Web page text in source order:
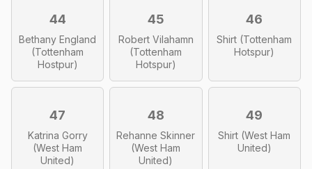
44
Bethany England
(Tottenham
Hostpur)
45
Robert Vilahamn
(Tottenham
Hotspur)
46
Shirt (Tottenham
Hotspur)
47
Katrina Gorry
(West Ham
United)
48
Rehanne Skinner
(West Ham
United)
49
Shirt (West Ham
United)